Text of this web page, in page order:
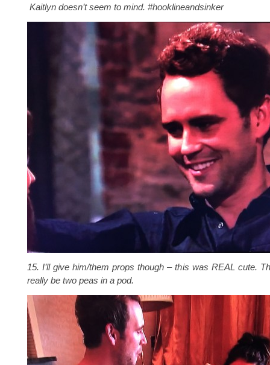
Kaitlyn doesn’t seem to mind. #hooklineandsinker
15. I’ll give him/them props though – this was REAL cute.
really be two peas in a pod.